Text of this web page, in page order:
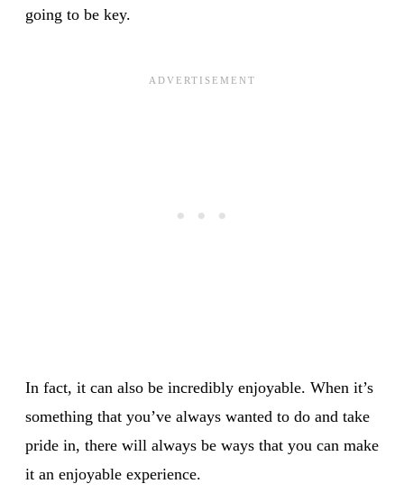
going to be key.
In fact, it can also be incredibly enjoyable. When it’s
something that you’ve always wanted to do and take
pride in, there will always be ways that you can make
it an enjoyable experience.